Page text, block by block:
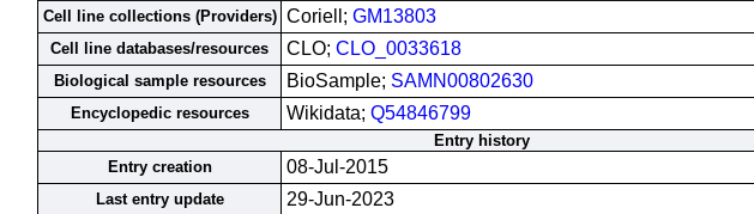
Cell line collections (Providers) Coriell; GM13803
Cell line databases/resources CLO; CLO_0033618
Biological sample resources BioSample; SAMN00802630
Encyclopedic resources Wikidata; Q54846799
Entry history
Entry creation
08-Jul-2015
Last entry update 29-Jun-2023